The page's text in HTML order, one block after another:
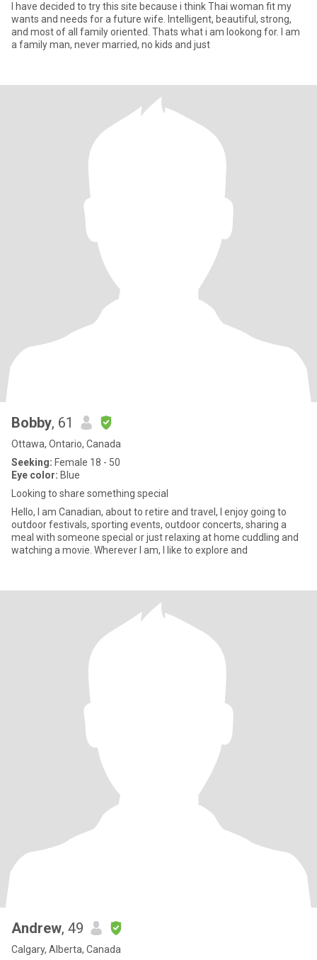
I have decided to try this site because i think Thai woman fit my
wants and needs for a future wife. Intelligent, beautiful, strong,
and most of all family oriented. Thats what i am lookong for. I am
a family man, never married, no kids and just
Bobby, 61
Ottawa, Ontario, Canada
Seeking: Female 18 - 50
Eye color: Blue
Looking to share something special
Hello, I am Canadian, about to retire and travel, I enjoy going to
outdoor festivals, sporting events, outdoor concerts, sharing a
meal with someone special or just relaxing at home cuddling and
watching a movie. Wherever I am, I like to explore and
Andrew, 49
Calgary, Alberta, Canada